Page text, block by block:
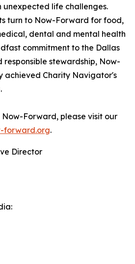
unexpected life challenges.
turn to Now-Forward for food,
dental and mental health
commitment to the Dallas
stewardship, Now-
achieved Charity Navigator's
Forward, please visit our
forward.org.
Director